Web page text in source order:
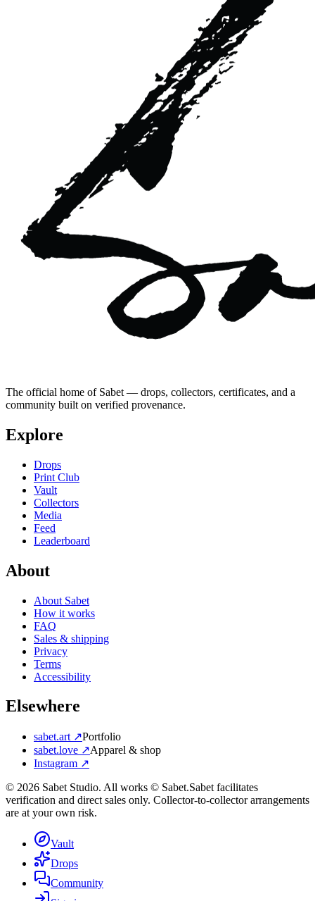
The official home of Sabet — drops, collectors, certificates, and a
community built on verified provenance.
Explore
Drops
Print Club
Vault
Collectors
Media
Feed
Leaderboard
About
About Sabet
How it works
FAQ
Sales & shipping
Privacy
Terms
Accessibility
Elsewhere
sabet.art ↗Portfolio
sabet.love ↗Apparel & shop
Instagram ↗
© 2026 Sabet Studio. All works © Sabet.Sabet facilitates
verification and direct sales only. Collector-to-collector arrangements
are at your own risk.
Vault
Drops
Community